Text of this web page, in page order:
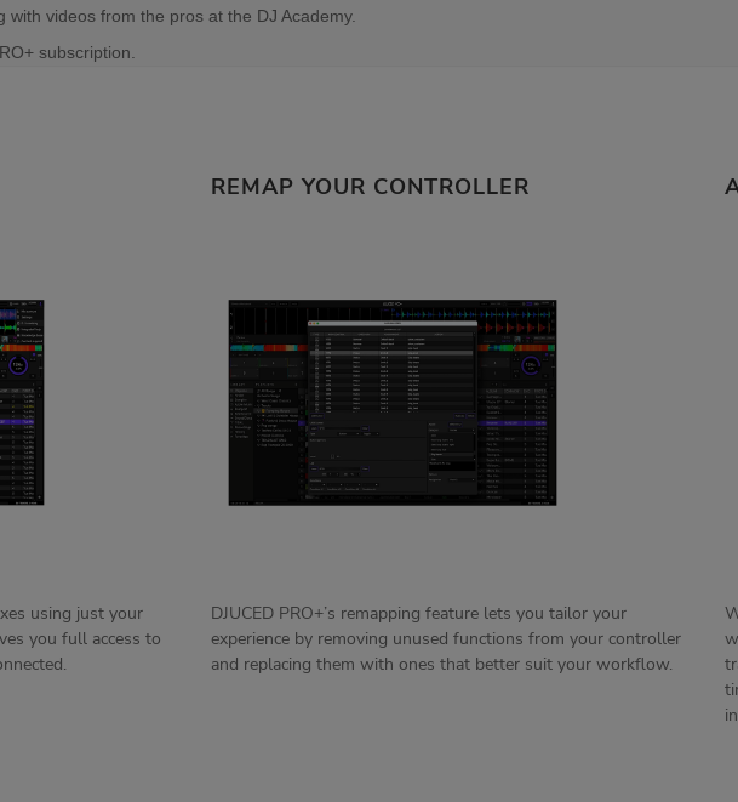
videos from the pros at the DJ Academy.
subscription.
using just your
you full access to
REMAP YOUR CONTROLLER
DJUCED PRO+’s remapping feature lets you tailor your
experience by removing unused functions from your controller
and replacing them with ones that better suit your workflow.